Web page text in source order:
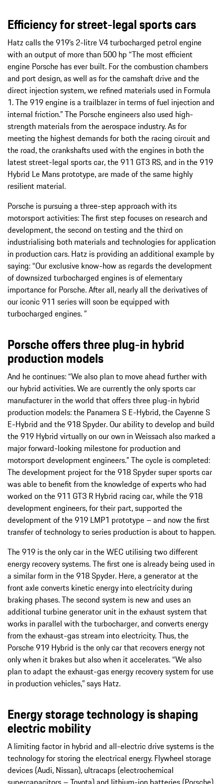
Efficiency for street-legal sports cars
Hatz calls the 919’s 2-litre V4 turbocharged petrol engine
with an output of more than 500 hp “The most efficient
engine Porsche has ever built. For the combustion chambers
and port design, as well as for the camshaft drive and the
direct injection system, we refined materials used in Formula
1. The 919 engine is a trailblazer in terms of fuel injection and
internal friction.” The Porsche engineers also used high-
strength materials from the aerospace industry. As for
meeting the highest demands for both the racing circuit and
the road, the crankshafts used with the engines in both the
latest street-legal sports car, the 911 GT3 RS, and in the 919
Hybrid Le Mans prototype, are made of the same highly
resilient material.
Porsche is pursuing a three-step approach with its
motorsport activities: The first step focuses on research and
development, the second on testing and the third on
industrialising both materials and technologies for application
in production cars. Hatz is providing an additional example by
saying: “Our exclusive know-how as regards the development
of downsized turbocharged engines is of elementary
importance for Porsche. After all, nearly all the derivatives of
our iconic 911 series will soon be equipped with
turbocharged engines. ”
Porsche offers three plug-in hybrid
production models
And he continues: “We also plan to move ahead further with
our hybrid activities. We are currently the only sports car
manufacturer in the world that offers three plug-in hybrid
production models: the Panamera S E-Hybrid, the Cayenne S
E-Hybrid and the 918 Spyder. Our ability to develop and build
the 919 Hybrid virtually on our own in Weissach also marked a
major forward-looking milestone for production and
motorsport development engineers.” The cycle is completed:
The development project for the 918 Spyder super sports car
was able to benefit from the knowledge of experts who had
worked on the 911 GT3 R Hybrid racing car, while the 918
development engineers, for their part, supported the
development of the 919 LMP1 prototype – and now the first
transfer of technology to series production is about to happen.
The 919 is the only car in the WEC utilising two different
energy recovery systems. The first one is already being used in
a similar form in the 918 Spyder. Here, a generator at the
front axle converts kinetic energy into electricity during
braking phases. The second system is new and uses an
additional turbine generator unit in the exhaust system that
works in parallel with the turbocharger, and converts energy
from the exhaust-gas stream into electricity. Thus, the
Porsche 919 Hybrid is the only car that recovers energy not
only when it brakes but also when it accelerates. “We also
plan to adapt the exhaust-gas energy recovery system for use
in production vehicles,” says Hatz.
Energy storage technology is shaping
electric mobility
A limiting factor in hybrid and all-electric drive systems is the
technology for storing the electrical energy. Flywheel storage
devices (Audi, Nissan), ultracaps (electrochemical